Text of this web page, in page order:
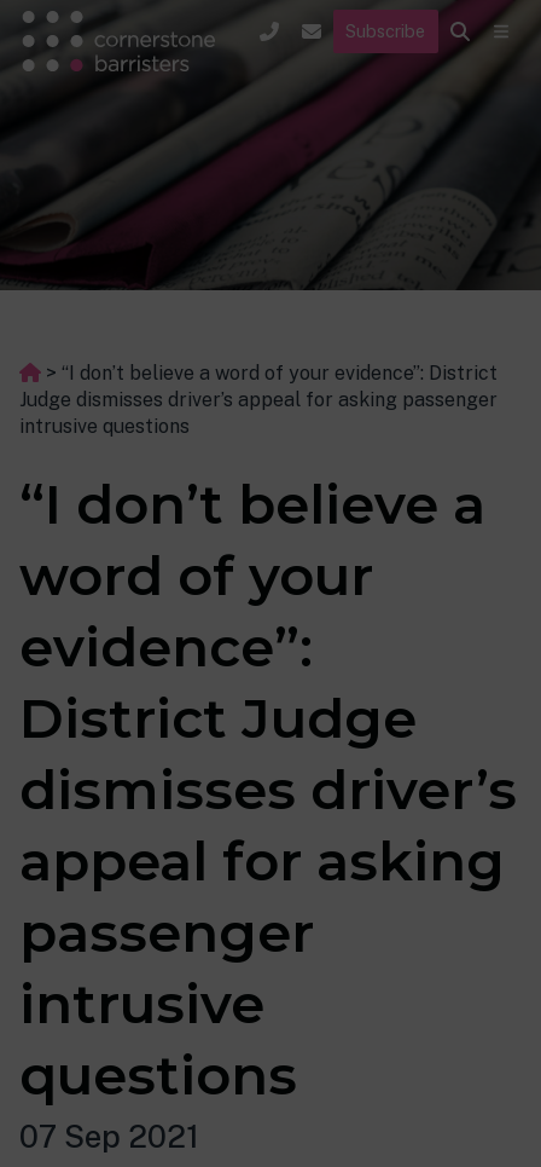
Subscribe
> “I don’t believe a word of your evidence”: District
Judge dismisses driver’s appeal for asking passenger
intrusive questions
“I don’t believe a
word of your
evidence”:
District Judge
dismisses driver’s
appeal for asking
passenger
intrusive
questions
07 Sep 2021